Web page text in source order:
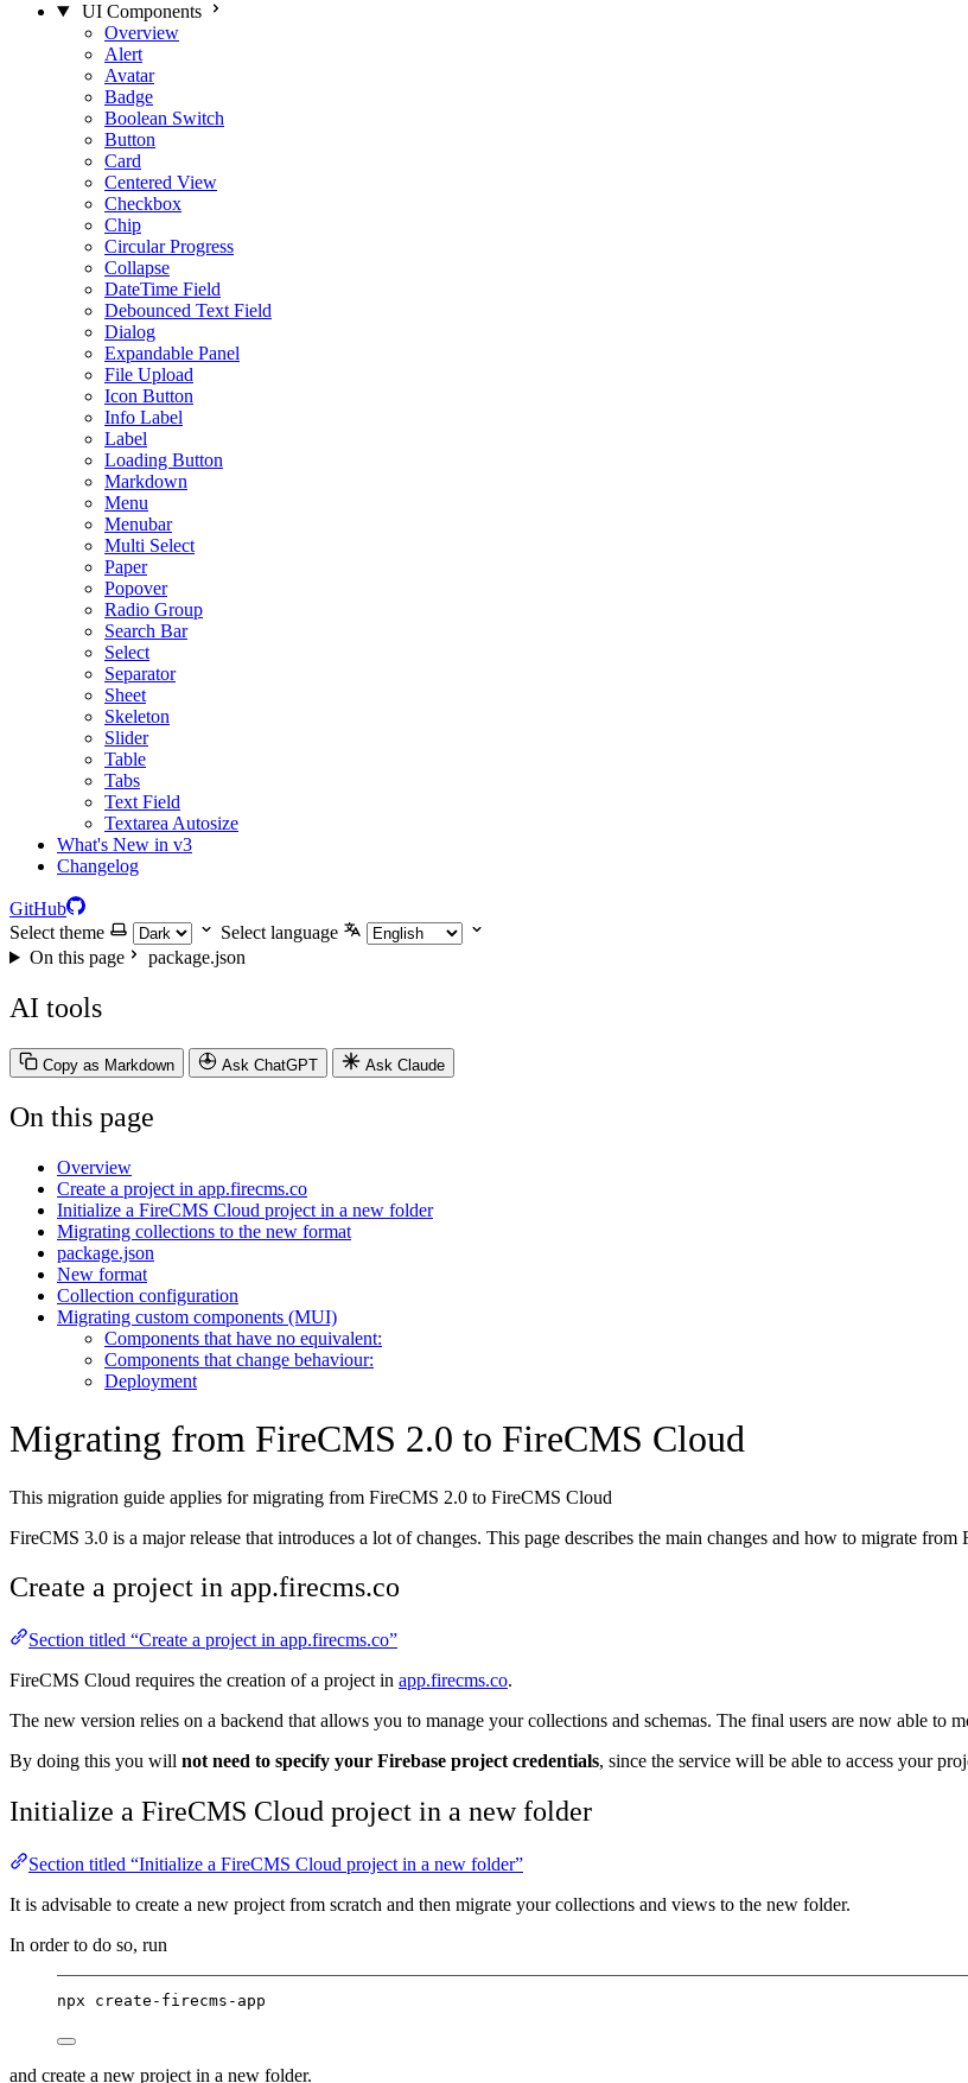
UI Components
Overview
Alert
Avatar
Badge
Boolean Switch
Button
Card
Centered View
Checkbox
Chip
Circular Progress
Collapse
DateTime Field
Debounced Text Field
Dialog
Expandable Panel
File Upload
Icon Button
Info Label
Label
Loading Button
Markdown
Menu
Menubar
Multi Select
Paper
Popover
Radio Group
Search Bar
Select
Separator
Sheet
Skeleton
Slider
Table
Tabs
Text Field
Textarea Autosize
What's New in v3
Changelog
GitHub
Select theme
Select language
On this page
package.json
AI tools
Copy as Markdown Ask ChatGPT Ask Claude
On this page
Overview
Create a project in app.firecms.co
Initialize a FireCMS Cloud project in a new folder
Migrating collections to the new format
package.json
New format
Collection configuration
Migrating custom components (MUI)
Components that have no equivalent:
Components that change behaviour:
Deployment
Migrating from FireCMS 2.0 to FireCMS Cloud
This migration guide applies for migrating from FireCMS 2.0 to FireCMS Cloud
FireCMS 3.0 is a major release that introduces a lot of changes. This page describes the main changes and how to migrate from
Create a project in app.firecms.co
Section titled “Create a project in app.firecms.co”
FireCMS Cloud requires the creation of a project in app.firecms.co.
The new version relies on a backend that allows you to manage your collections and schemas. The final users are now able to
By doing this you will not need to specify your Firebase project credentials, since the service will be able to access your
Initialize a FireCMS Cloud project in a new folder
Section titled “Initialize a FireCMS Cloud project in a new folder”
It is advisable to create a new project from scratch and then migrate your collections and views to the new folder.
In order to do so, run
npx create-firecms-app
and create a new project in a new folder.